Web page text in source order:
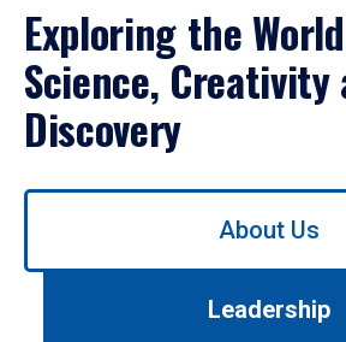
Exploring the
Science, Creativity
Discovery
Use
About Us
Leadership